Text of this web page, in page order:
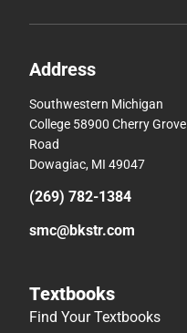
Address
Southwestern Michigan
College 58900 Cherry Grove
Road
Dowagiac, MI 49047
(269) 782-1384
smc@bkstr.com
Textbooks
Find Your Textbooks